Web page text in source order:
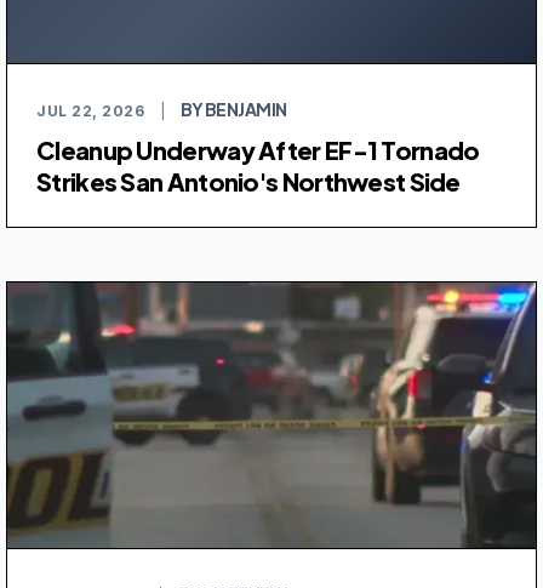
JUL 22, 2026 BY BENJAMIN
Cleanup Underway After EF-1 Tornado
Strikes San Antonio's Northwest Side